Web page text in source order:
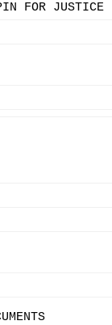
FOR JUSTICE